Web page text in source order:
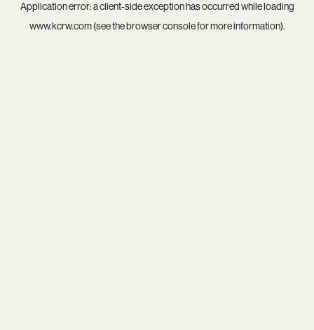
Application error: aclient-side exception has occurred while loading
www.kcrw.com(see thebrowser consolefor more information).